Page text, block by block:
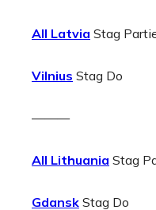
All Latvia Stag
Vilnius Stag Do
———
All Lithuania Stag
Gdansk Stag Do